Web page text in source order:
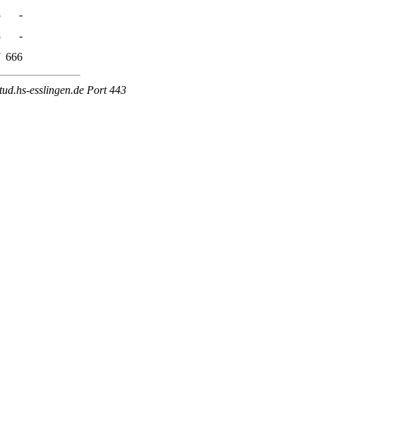
-
-
666
esslingen.de Port 443